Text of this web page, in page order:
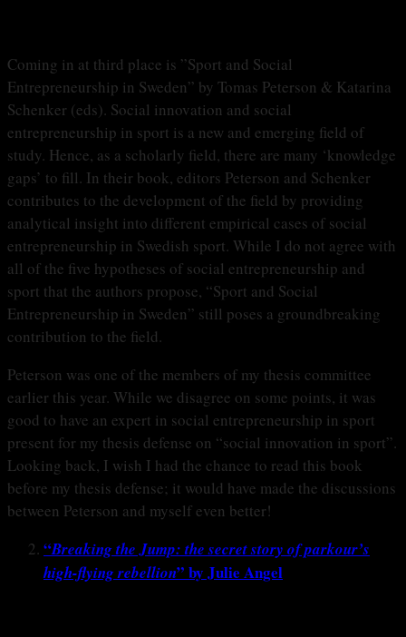
Coming in at third place is ”Sport and Social
Entrepreneurship in Sweden” by Tomas Peterson & Katarina
Schenker (eds). Social innovation and social
entrepreneurship in sport is a new and emerging field of
study. Hence, as a scholarly field, there are many ‘knowledge
gaps’ to fill. In their book, editors Peterson and Schenker
contributes to the development of the field by providing
analytical insight into different empirical cases of social
entrepreneurship in Swedish sport. While I do not agree with
all of the five hypotheses of social entrepreneurship and
sport that the authors propose, “Sport and Social
Entrepreneurship in Sweden” still poses a groundbreaking
contribution to the field.
Peterson was one of the members of my thesis committee
earlier this year. While we disagree on some points, it was
good to have an expert in social entrepreneurship in sport
present for my thesis defense on “social innovation in sport”.
Looking back, I wish I had the chance to read this book
before my thesis defense; it would have made the discussions
between Peterson and myself even better!
“Breaking the Jump: the secret story of parkour’s
high-flying rebellion” by Julie Angel